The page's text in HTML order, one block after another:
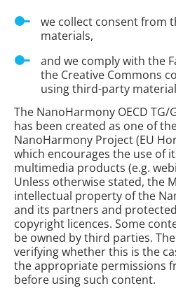
we collect consent from
materials,
and we comply with the
the Creative Commons
using third-party
The NanoHarmony OECD
has been created as one of
NanoHarmony Project (EU
which encourages the use of
multimedia products (e.g.
Unless otherwise stated, the
intellectual property of the
and its partners and
copyright licences. Some
be owned by third parties.
verifying whether this is the
the appropriate permissions
before using such content.